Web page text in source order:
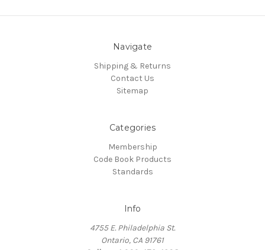
Navigate
Shipping & Returns
Contact Us
Sitemap
Categories
Membership
Code Book Products
Standards
Info
4755 E. Philadelphia St.
Ontario, CA 91761